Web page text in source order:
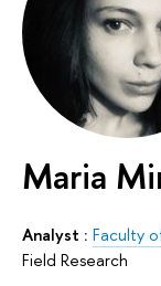
Maria
Analyst : Faculty
Field Research